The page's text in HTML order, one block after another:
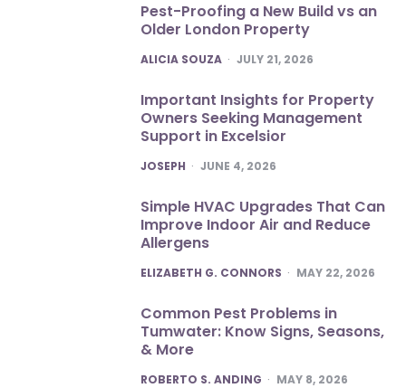
Pest-Proofing a New Build vs an
Older London Property
POSTED
ALICIA SOUZA JULY 21, 2026
Important Insights for Property
Owners Seeking Management
Support in Excelsior
POSTED
JOSEPH JUNE 4, 2026
Simple HVAC Upgrades That Can
Improve Indoor Air and Reduce
Allergens
POSTED
ELIZABETH G. CONNORS MAY 22, 2026
Common Pest Problems in
Tumwater: Know Signs, Seasons,
& More
POSTED
ROBERTO S. ANDING MAY 8, 2026